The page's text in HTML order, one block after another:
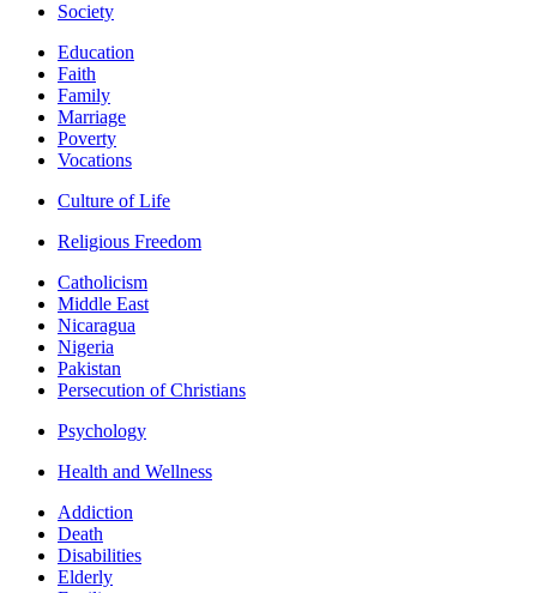
Society
Education
Faith
Family
Marriage
Poverty
Vocations
Culture of Life
Religious Freedom
Catholicism
Middle East
Nicaragua
Nigeria
Pakistan
Persecution of Christians
Psychology
Health and Wellness
Addiction
Death
Disabilities
Elderly